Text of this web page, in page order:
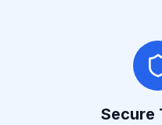
Secure